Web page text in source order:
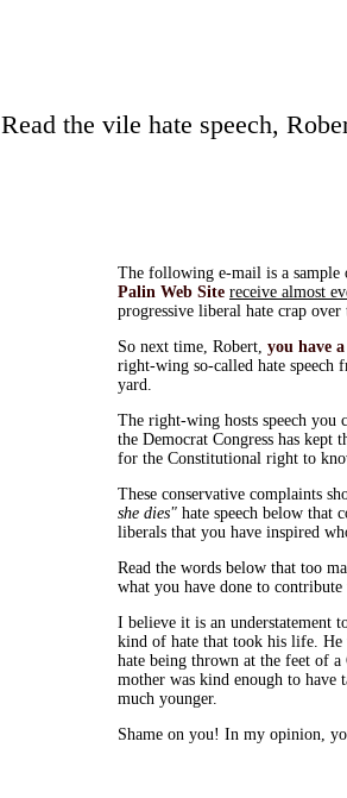
Read the vile hate speech,
The following e-mail is a sample
Palin Web Site receive almost
progressive liberal hate crap
So next time, Robert, you have
right-wing so-called hate speech
yard.
The right-wing hosts speech
the Democrat Congress has kept
for the Constitutional right to
These conservative complaints
she dies" hate speech below that
liberals that you have inspired
Read the words below that too
what you have done to
I believe it is an understatement
kind of hate that took his life. He
hate being thrown at the feet of
mother was kind enough to have
much younger.
Shame on you! In my opinion,